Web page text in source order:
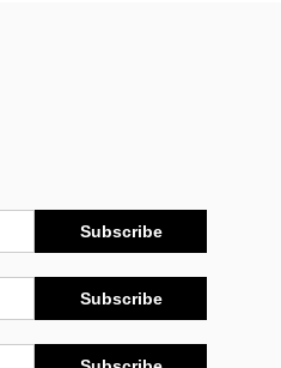
Subscribe
Subscribe